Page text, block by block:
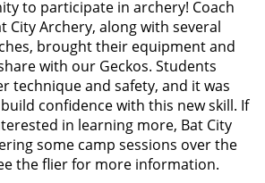
to participate in archery! Coach
City Archery, along with several
brought their equipment and
with our Geckos. Students
technique and safety, and it was
confidence with this new skill. If
in learning more, Bat City
some camp sessions over the
the flier for more information.